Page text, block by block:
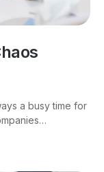
a busy time for